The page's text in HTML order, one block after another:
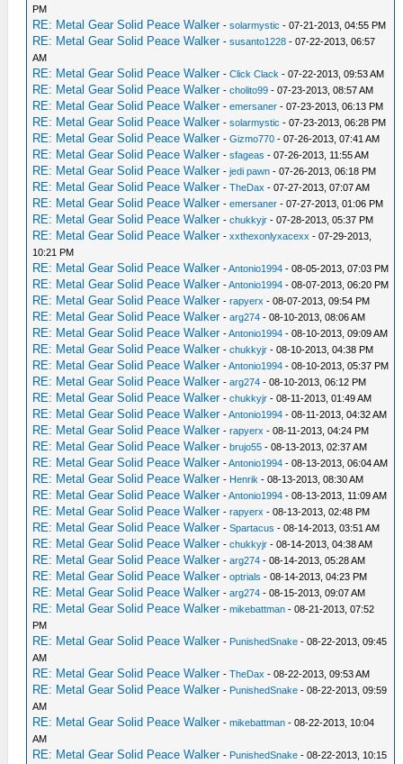
PM
RE: Metal Gear Solid Peace Walker -solarmystic - 07-21-2013, 04:55 PM
RE: Metal Gear Solid Peace Walker -susanto1228 - 07-22-2013, 06:57
AM
RE: Metal Gear Solid Peace Walker -Click Clack - 07-22-2013, 09:53 AM
RE: Metal Gear Solid Peace Walker -cholito99 - 07-23-2013, 08:57 AM
RE: Metal Gear Solid Peace Walker -emersaner - 07-23-2013, 06:13 PM
RE: Metal Gear Solid Peace Walker -solarmystic - 07-23-2013, 06:28 PM
RE: Metal Gear Solid Peace Walker -Gizmo770 - 07-26-2013, 07:41 AM
RE: Metal Gear Solid Peace Walker -sfageas - 07-26-2013, 11:55 AM
RE: Metal Gear Solid Peace Walker -jedi pawn - 07-26-2013, 06:18 PM
RE: Metal Gear Solid Peace Walker -TheDax - 07-27-2013, 07:07 AM
RE: Metal Gear Solid Peace Walker -emersaner - 07-27-2013, 01:06 PM
RE: Metal Gear Solid Peace Walker -chukkyjr - 07-28-2013, 05:37 PM
RE: Metal Gear Solid Peace Walker -xxthexonlyxacexx - 07-29-2013,
10:21 PM
RE: Metal Gear Solid Peace Walker -Antonio1994 - 08-05-2013, 07:03 PM
RE: Metal Gear Solid Peace Walker -Antonio1994 - 08-07-2013, 06:20 PM
RE: Metal Gear Solid Peace Walker -rapyerx - 08-07-2013, 09:54 PM
RE: Metal Gear Solid Peace Walker -arg274 - 08-10-2013, 08:06 AM
RE: Metal Gear Solid Peace Walker -Antonio1994 - 08-10-2013, 09:09 AM
RE: Metal Gear Solid Peace Walker -chukkyjr - 08-10-2013, 04:38 PM
RE: Metal Gear Solid Peace Walker -Antonio1994 - 08-10-2013, 05:37 PM
RE: Metal Gear Solid Peace Walker -arg274 - 08-10-2013, 06:12 PM
RE: Metal Gear Solid Peace Walker -chukkyjr - 08-11-2013, 01:49 AM
RE: Metal Gear Solid Peace Walker -Antonio1994 - 08-11-2013, 04:32 AM
RE: Metal Gear Solid Peace Walker -rapyerx - 08-11-2013, 04:24 PM
RE: Metal Gear Solid Peace Walker -brujo55 - 08-13-2013, 02:37 AM
RE: Metal Gear Solid Peace Walker -Antonio1994 - 08-13-2013, 06:04 AM
RE: Metal Gear Solid Peace Walker - Henrik - 08-13-2013, 08:30 AM
RE: Metal Gear Solid Peace Walker -Antonio1994 - 08-13-2013, 11:09 AM
RE: Metal Gear Solid Peace Walker -rapyerx - 08-13-2013, 02:48 PM
RE: Metal Gear Solid Peace Walker -Spartacus - 08-14-2013, 03:51 AM
RE: Metal Gear Solid Peace Walker -chukkyjr - 08-14-2013, 04:38 AM
RE: Metal Gear Solid Peace Walker -arg274 - 08-14-2013, 05:28 AM
RE: Metal Gear Solid Peace Walker -optrials - 08-14-2013, 04:23 PM
RE: Metal Gear Solid Peace Walker -arg274 - 08-15-2013, 09:07 AM
RE: Metal Gear Solid Peace Walker -mikebattman - 08-21-2013, 07:52
PM
RE: Metal Gear Solid Peace Walker - PunishedSnake - 08-22-2013, 09:45
AM
RE: Metal Gear Solid Peace Walker -TheDax - 08-22-2013, 09:53 AM
RE: Metal Gear Solid Peace Walker - PunishedSnake - 08-22-2013, 09:59
AM
RE: Metal Gear Solid Peace Walker -mikebattman - 08-22-2013, 10:04
AM
RE: Metal Gear Solid Peace Walker - PunishedSnake - 08-22-2013, 10:15